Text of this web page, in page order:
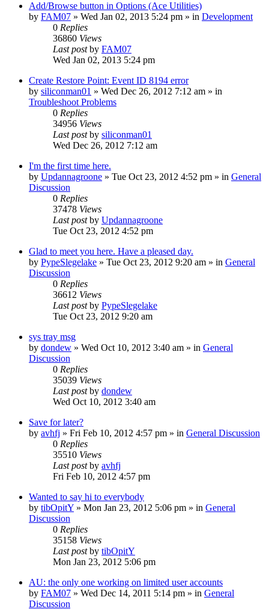
Add/Browse button in Options (Ace Utilities)
by FAM07 » Wed Jan 02, 2013 5:24 pm » in Development
0 Replies
36860 Views
Last postby FAM07
Wed Jan 02, 2013 5:24 pm
Create Restore Point: Event ID 8194 error
by siliconman01 » Wed Dec 26, 2012 7:12 am » in
Troubleshoot Problems
0 Replies
34956 Views
Last postby siliconman01
Wed Dec 26, 2012 7:12 am
I'm the first time here.
by Updannagroone » Tue Oct 23, 2012 4:52 pm » in General
Discussion
0 Replies
37478 Views
Last postby Updannagroone
Tue Oct 23, 2012 4:52 pm
Glad to meet you here. Have a pleased day.
by PypeSlegelake » Tue Oct 23, 2012 9:20 am » in General
Discussion
0 Replies
36612 Views
Last postby PypeSlegelake
Tue Oct 23, 2012 9:20 am
sys tray msg
by dondew » Wed Oct 10, 2012 3:40 am » in General
Discussion
0 Replies
35039 Views
Last postby dondew
Wed Oct 10, 2012 3:40 am
Save for later?
by avhfj » Fri Feb 10, 2012 4:57 pm » in General Discussion
0 Replies
35510 Views
Last postby avhfj
Fri Feb 10, 2012 4:57 pm
Wanted to say hi to everybody
by tibOpitY » Mon Jan 23, 2012 5:06 pm » in General
Discussion
0 Replies
35158 Views
Last postby tibOpitY
Mon Jan 23, 2012 5:06 pm
AU: the only one working on limited user accounts
by FAM07 » Wed Dec 14, 2011 5:14 pm » in General
Discussion